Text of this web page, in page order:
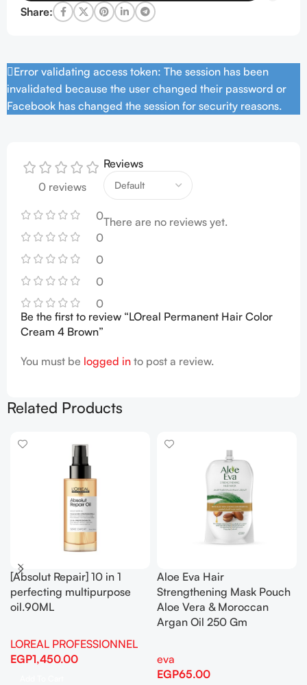
Share:
Error validating access token: The session has been
invalidated because the user changed their password or
Facebook has changed the session for security reasons.
0 reviews
0
0
0
0
0
Reviews
There are no reviews yet.
Be the first to review “LOreal Permanent Hair Color
Cream 4 Brown”
You must be logged in to post a review.
Related Products
[Absolut Repair] 10 in 1
perfecting multipurpose
oil.90ML
LOREAL PROFESSIONNEL
EGP1,450.00
Aloe Eva Hair
Strengthening Mask Pouch
Aloe Vera & Moroccan
Argan Oil 250 Gm
eva
EGP65.00